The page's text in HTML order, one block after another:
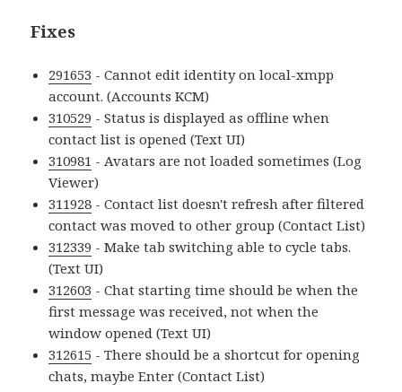
Fixes
291653 - Cannot edit identity on local-xmpp
account. (Accounts KCM)
310529 - Status is displayed as offline when
contact list is opened (Text UI)
310981 - Avatars are not loaded sometimes (Log
Viewer)
311928 - Contact list doesn't refresh after filtered
contact was moved to other group (Contact List)
312339 - Make tab switching able to cycle tabs.
(Text UI)
312603 - Chat starting time should be when the
first message was received, not when the
window opened (Text UI)
312615 - There should be a shortcut for opening
chats, maybe Enter (Contact List)